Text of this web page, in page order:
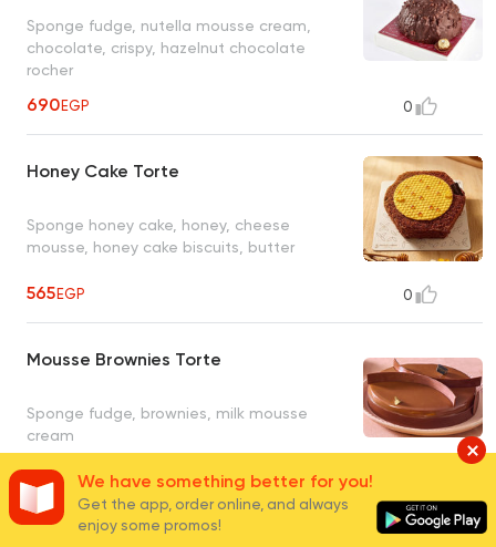
Sponge fudge, nutella mousse cream,
chocolate, crispy, hazelnut chocolate
rocher
690EGP 0
Honey Cake Torte
Sponge honey cake, honey, cheese
mousse, honey cake biscuits, butter
565EGP 0
Mousse Brownies Torte
Sponge fudge, brownies, milk mousse
cream
690EGPWe have something better for you!
Get the app, order online, and always
enjoy some promos!